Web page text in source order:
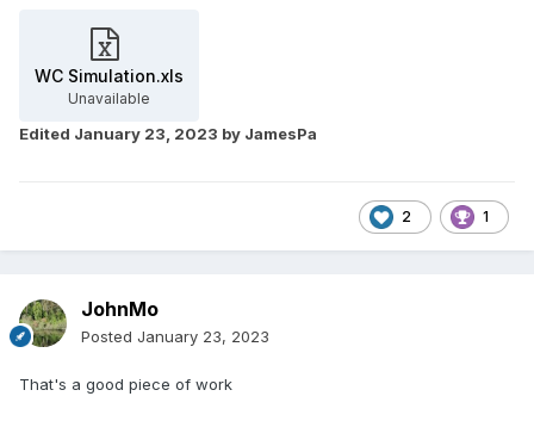
WC Simulation.xls
Unavailable
Edited January 23, 2023 by JamesPa
2 1
JohnMo
Posted January 23, 2023
That's a good piece of work